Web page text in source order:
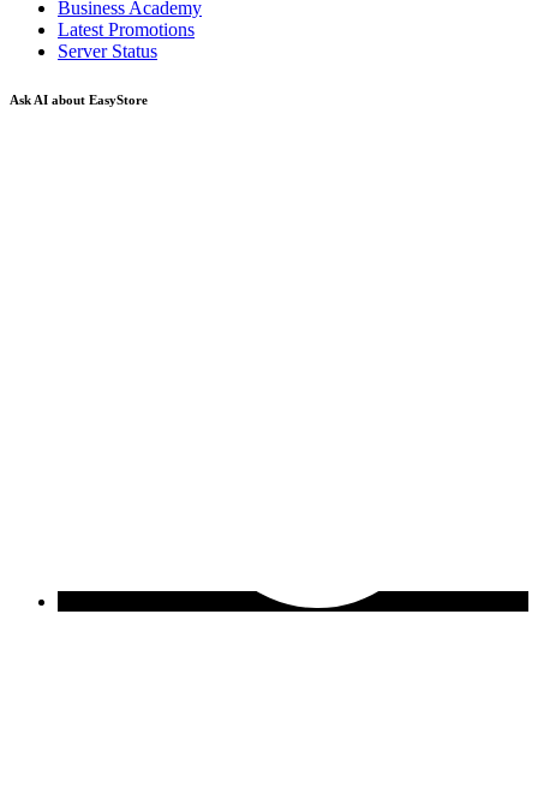
Business Academy
Latest Promotions
Server Status
Ask AI about EasyStore